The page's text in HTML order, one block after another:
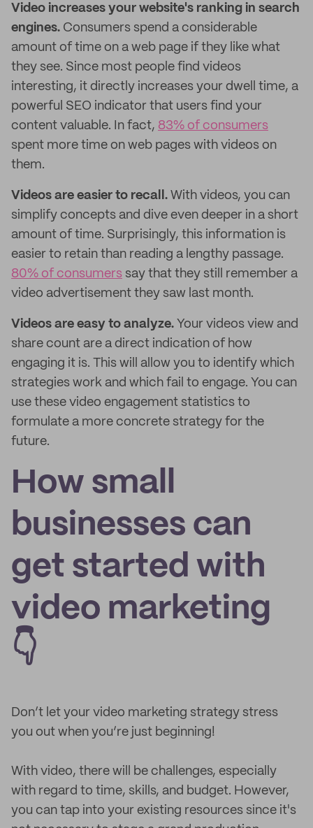
Video increases your website's ranking in search
engines. Consumers spend a considerable
amount of time on a web page if they like what
they see. Since most people find videos
interesting, it directly increases your dwell time, a
powerful SEO indicator that users find your
content valuable. In fact, 83% of consumers
spent more time on web pages with videos on
them.
Videos are easier to recall. With videos, you can
simplify concepts and dive even deeper in a short
amount of time. Surprisingly, this information is
easier to retain than reading a lengthy passage.
80% of consumers say that they still remember a
video advertisement they saw last month.
Videos are easy to analyze. Your videos view and
share count are a direct indication of how
engaging it is. This will allow you to identify which
strategies work and which fail to engage. You can
use these video engagement statistics to
formulate a more concrete strategy for the
future.
How small
businesses can
get started with
video marketing
👇
Don’t let your video marketing strategy stress
you out when you’re just beginning!
With video, there will be challenges, especially
with regard to time, skills, and budget. However,
you can tap into your existing resources since it's